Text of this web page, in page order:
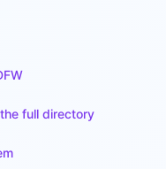
full directory